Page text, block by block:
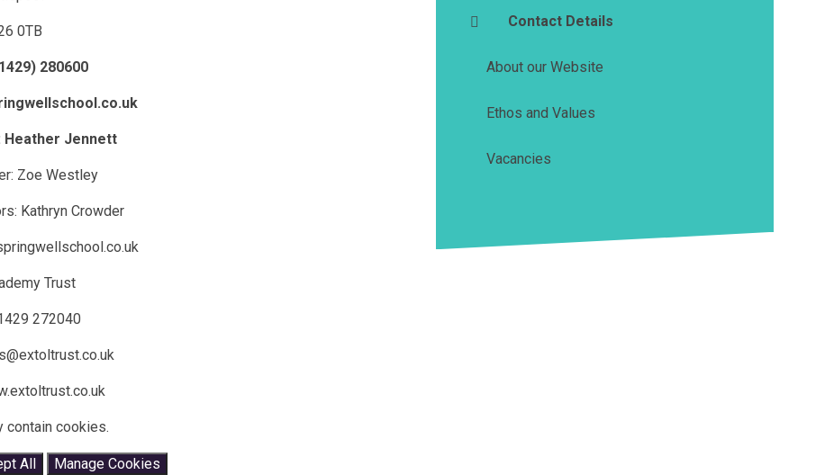
0TB
280600
Heather Jennett
Zoe Westley
Kathryn Crowder
Trust
272040
contain cookies.
All Manage Cookies
Contact Details
About our Website
Ethos and Values
Vacancies